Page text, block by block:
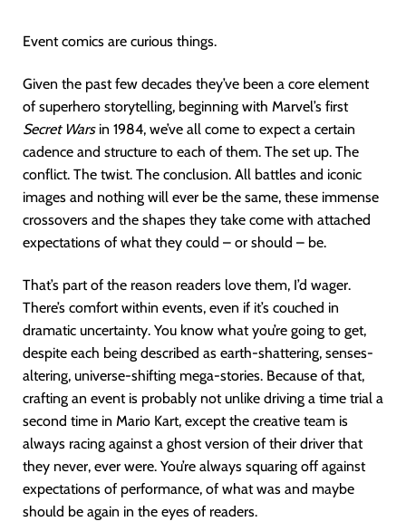
Event comics are curious things.
Given the past few decades they’ve been a core element
of superhero storytelling, beginning with Marvel’s first
Secret Warsin 1984, we’ve all come to expect a certain
cadence and structure to each of them. The set up. The
conflict. The twist. The conclusion. All battles and iconic
images and nothing will ever be the same, these immense
crossovers and the shapes they take come with attached
expectations of what they could – or should – be.
That’s part of the reason readers love them, I’d wager.
There’s comfort within events, even if it’s couched in
dramatic uncertainty. You know what you’re going to get,
despite each being described as earth-shattering, senses-
altering, universe-shifting mega-stories. Because of that,
crafting an event is probably not unlike driving a time trial a
second time in Mario Kart, except the creative team is
always racing against a ghost version of their driver that
they never, ever were. You’re always squaring off against
expectations of performance, of what was and maybe
should be again in the eyes of readers.